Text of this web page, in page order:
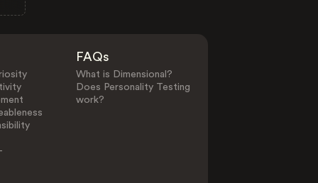
FAQs
What is Dimensional?
Does Personality Testing
work?